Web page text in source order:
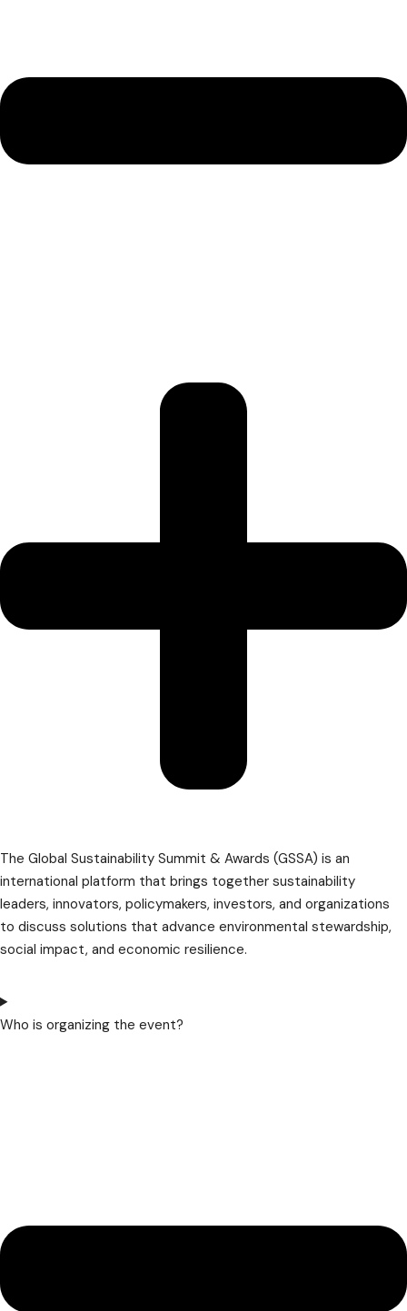
The Global Sustainability Summit & Awards (GSSA) is an
international platform that brings together sustainability
leaders, innovators, policymakers, investors, and organizations
to discuss solutions that advance environmental stewardship,
social impact, and economic resilience.
Who is organizing the event?